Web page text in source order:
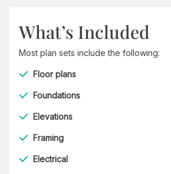
What’s Included
Most plan sets include the following:
Floor plans
Foundations
Elevations
Framing
Electrical